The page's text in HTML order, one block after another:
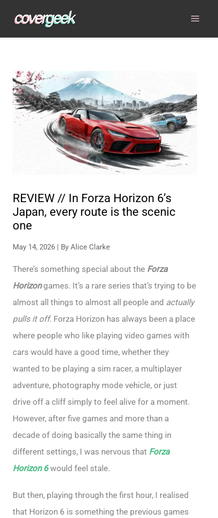
REVIEW // In Forza Horizon 6’s
Japan, every route is the scenic
one
May 14, 2026 | ByAlice Clarke
There’s something special about the Forza
Horizongames. It’s a rare series that’s trying to be
almost all things to almost all people and actually
pulls it off. Forza Horizon has always been a place
where people who like playing video games with
cars would have a good time, whether they
wanted to be playing a sim racer, a multiplayer
adventure, photography mode vehicle, or just
drive off a cliff simply to feel alive for a moment.
However, after five games and more than a
decade of doing basically the same thing in
different settings, I was nervous that Forza
Horizon 6would feel stale.
But then, playing through the first hour, I realised
that Horizon 6 is something the previous games